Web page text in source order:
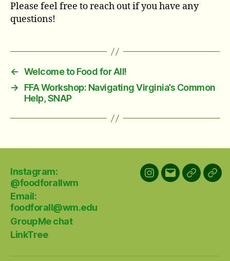
Please feel free to reach out if you have any
questions!
← Welcome to Food for All!
→
FFA Workshop: Navigating Virginia’s Common
Help, SNAP
Instagram:
@foodforallwm
Email:
foodforall@wm.edu
GroupMe chat
LinkTree
Instagram:
Email:GroupMe